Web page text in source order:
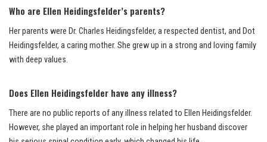
Who are Ellen Heidingsfelder’s parents?
Her parents were Dr. Charles Heidingsfelder, a respected dentist, and Dot
Heidingsfelder, a caring mother. She grew up in a strong and loving family
with deep values.
Does Ellen Heidingsfelder have any illness?
There are no public reports of any illness related to Ellen Heidingsfelder.
However, she played an important role in helping her husband discover